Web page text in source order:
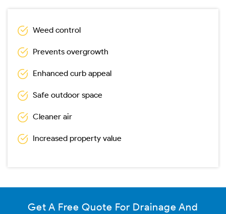
Weed control
Prevents overgrowth
Enhanced curb appeal
Safe outdoor space
Cleaner air
Increased property value
Get A Free Quote For Drainage And